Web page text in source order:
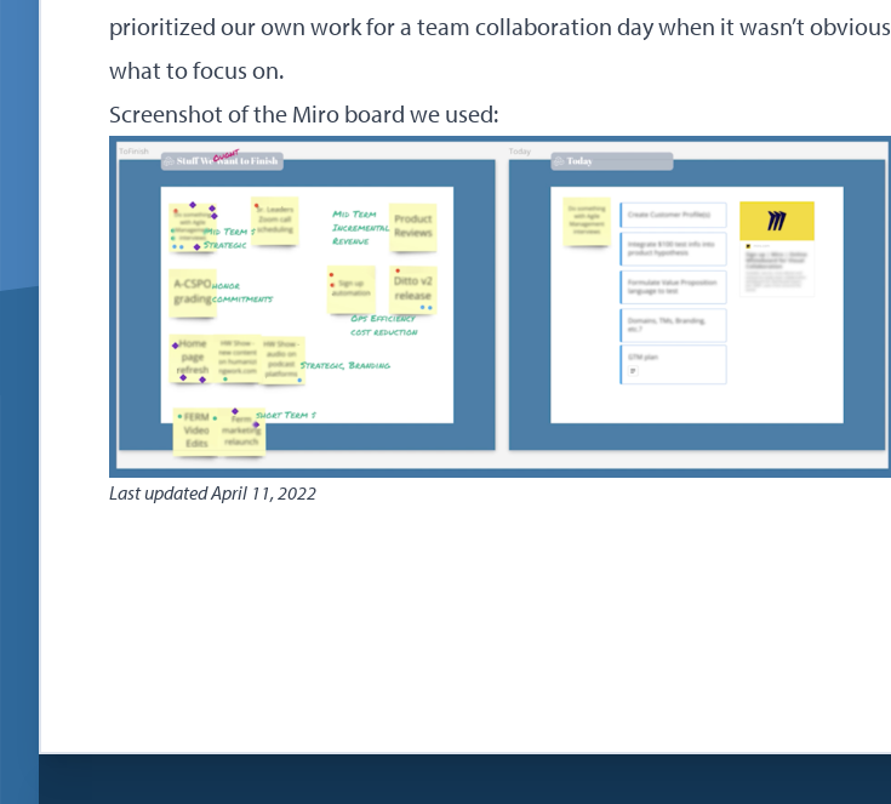
prioritized our own work for a team collaboration day when it wasn’t obvious
what to focus on.
Screenshot of the Miro board we used:
Last updatedApril 11, 2022